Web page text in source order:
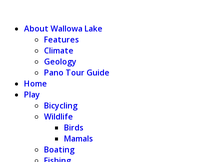
About Wallowa Lake
Features
Climate
Geology
Pano Tour Guide
Home
Play
Bicycling
Wildlife
Birds
Mamals
Boating